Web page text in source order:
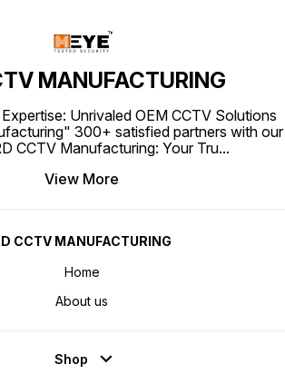
MANUFACTURING
Unrivaled OEM CCTV Solutions
300+ satisfied partners with our
CCTV Manufacturing: Your Tru...
View More
CCTV MANUFACTURING
Home
About us
Shop